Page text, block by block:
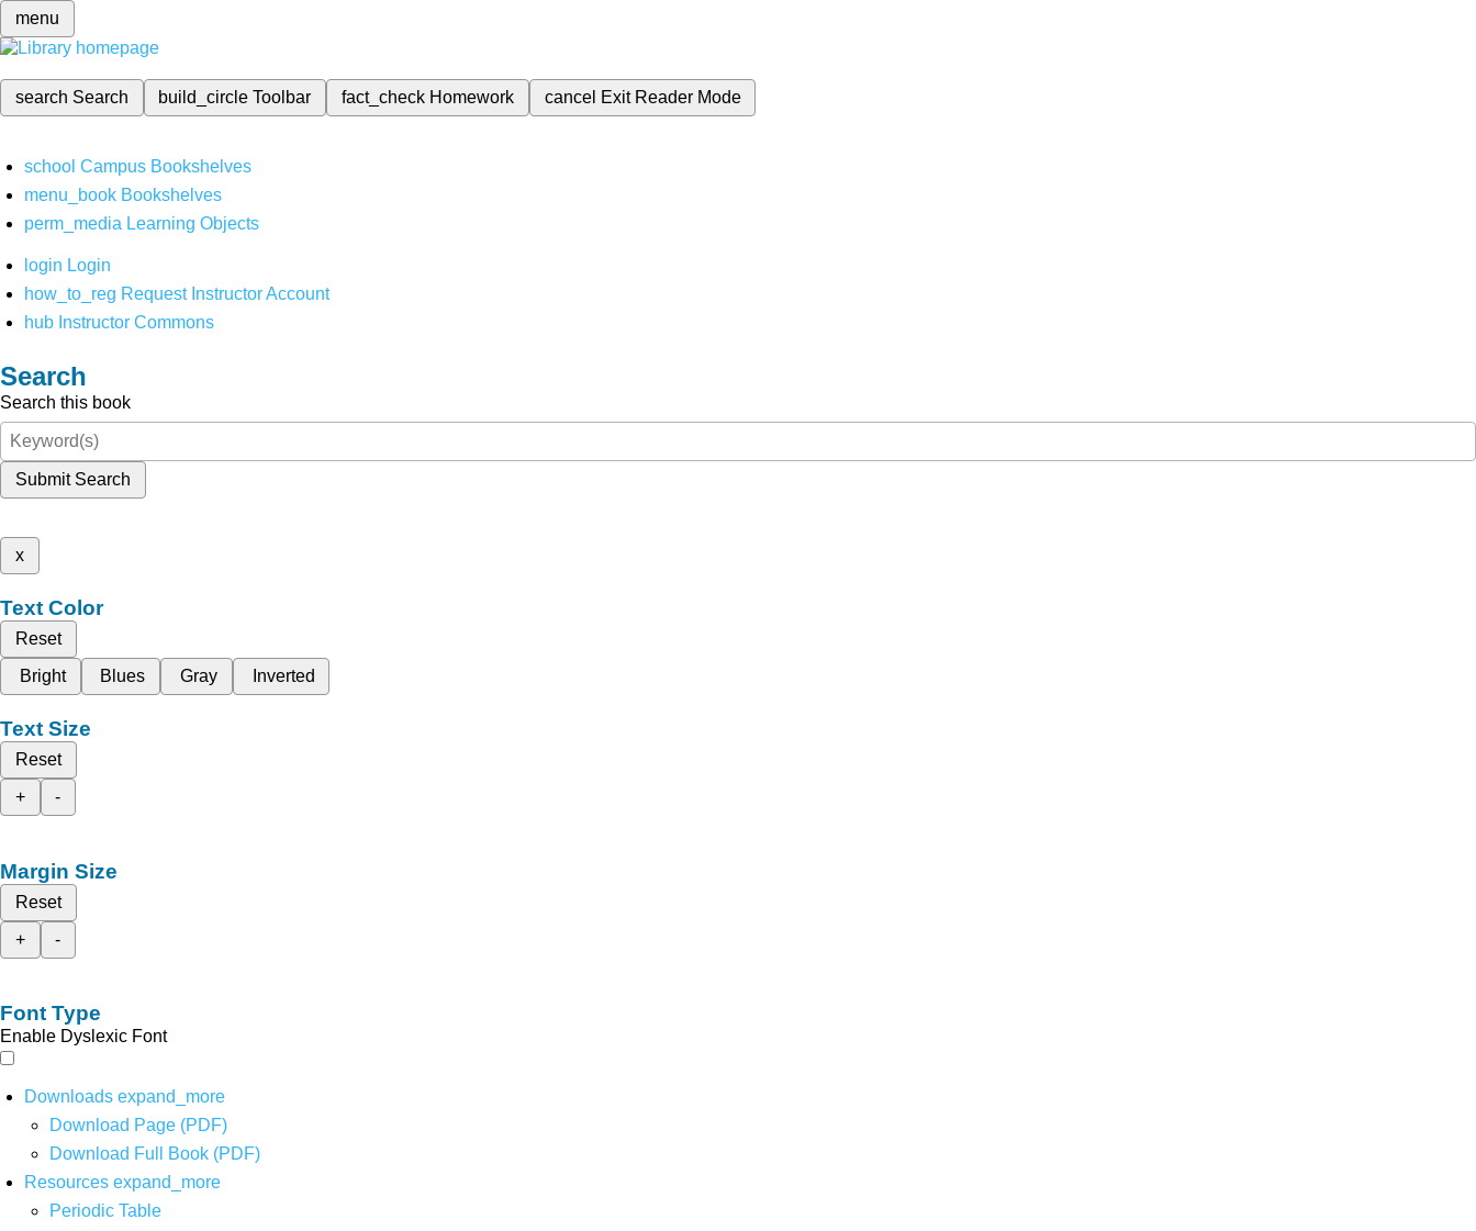
menu
search Search build_circleToolbar fact_check Homework cancel Exit Reader Mode
school Campus Bookshelves
menu_book Bookshelves
perm_media Learning Objects
login Login
how_to_reg Request Instructor Account
hub Instructor Commons
Search
Search this book
Submit Search
x
Text Color
Reset
Bright
Blues Gray Inverted
Text Size
Reset
+
-
Margin Size
Reset
+
-
Font Type
Enable Dyslexic Font
Downloads expand_more
Download Page (PDF)
Download Full Book (PDF)
Resources expand_more
Periodic Table